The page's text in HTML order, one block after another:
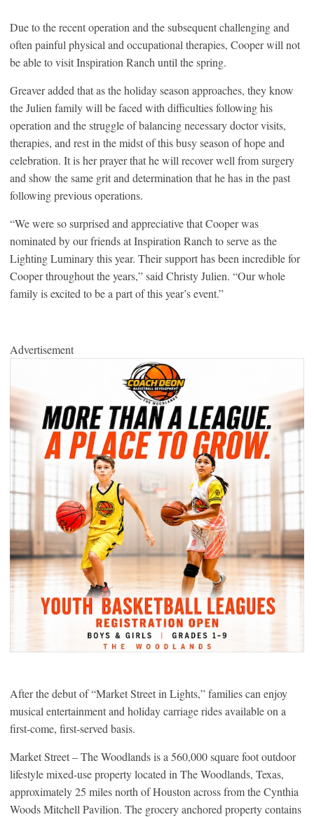
Due to the recent operation and the subsequent challenging and
often painful physical and occupational therapies, Cooper will not
be able to visit Inspiration Ranch until the spring.
Greaver added that as the holiday season approaches, they know
the Julien family will be faced with difficulties following his
operation and the struggle of balancing necessary doctor visits,
therapies, and rest in the midst of this busy season of hope and
celebration. It is her prayer that he will recover well from surgery
and show the same grit and determination that he has in the past
following previous operations.
“We were so surprised and appreciative that Cooper was
nominated by our friends at Inspiration Ranch to serve as the
Lighting Luminary this year. Their support has been incredible for
Cooper throughout the years,” said Christy Julien. “Our whole
family is excited to be a part of this year’s event.”
Advertisement
After the debut of “Market Street in Lights,” families can enjoy
musical entertainment and holiday carriage rides available on a
first-come, first-served basis.
Market Street – The Woodlands is a 560,000 square foot outdoor
lifestyle mixed-use property located in The Woodlands, Texas,
approximately 25 miles north of Houston across from the Cynthia
Woods Mitchell Pavilion. The grocery anchored property contains